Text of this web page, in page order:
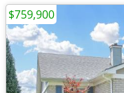
$759,900